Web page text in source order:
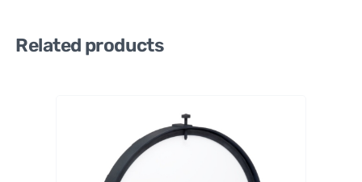
Related products